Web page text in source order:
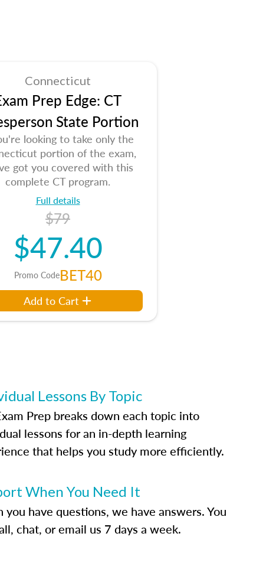
Connecticut
Prep Edge: CT
State Portion
looking to take only the
portion of the exam,
got you covered with this
complete CT program.
Full details
$79
$47.40
Promo CodeBET40
Add to Cart
Lessons By Topic
Prep breaks down each topic into
lessons for an in-depth learning
that helps you study more efficiently.
When You Need It
you have questions, we have answers. You
chat, or email us 7 days a week.